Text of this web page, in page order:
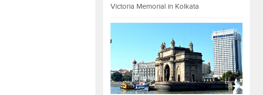
Victoria Memorial in Kolkata